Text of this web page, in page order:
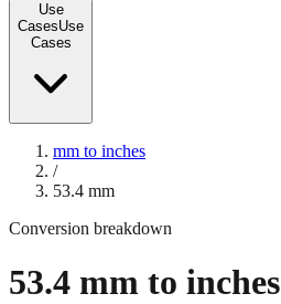
Use
CasesUse
Cases
mm to inches
/
53.4 mm
Conversion breakdown
53.4 mm to inches